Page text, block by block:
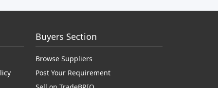
Buyers Section
Browse Suppliers
Post Your Requirement